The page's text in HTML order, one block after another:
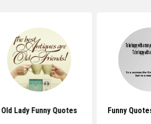
Old Lady Funny Quotes Funny